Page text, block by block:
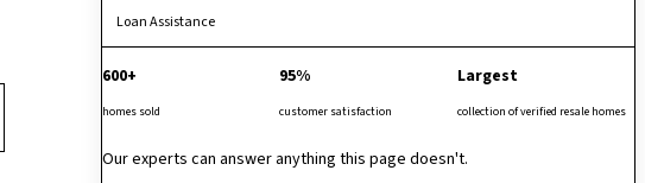
Loan Assistance
600+
homes sold
95%
customer satisfaction
Largest
collection of verified resale homes
Our experts can answer anything this page doesn't.